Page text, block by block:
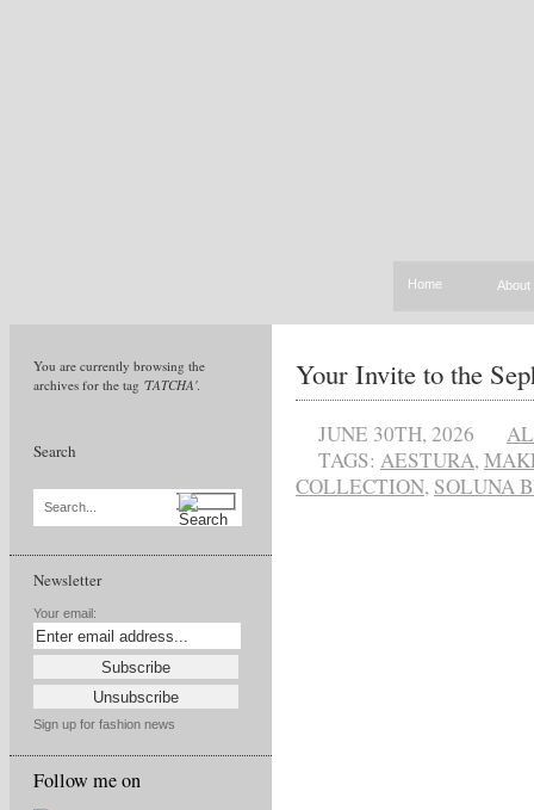
Home About
You are currently browsing the
archives for the tag 'TATCHA'.
Search
Search...
Newsletter
Your email:
Sign up for fashion news
Follow me on
Your Invite to the
JUNE 30TH, 2026
TAGS: AESTURA,
COLLECTION, SOLUNA